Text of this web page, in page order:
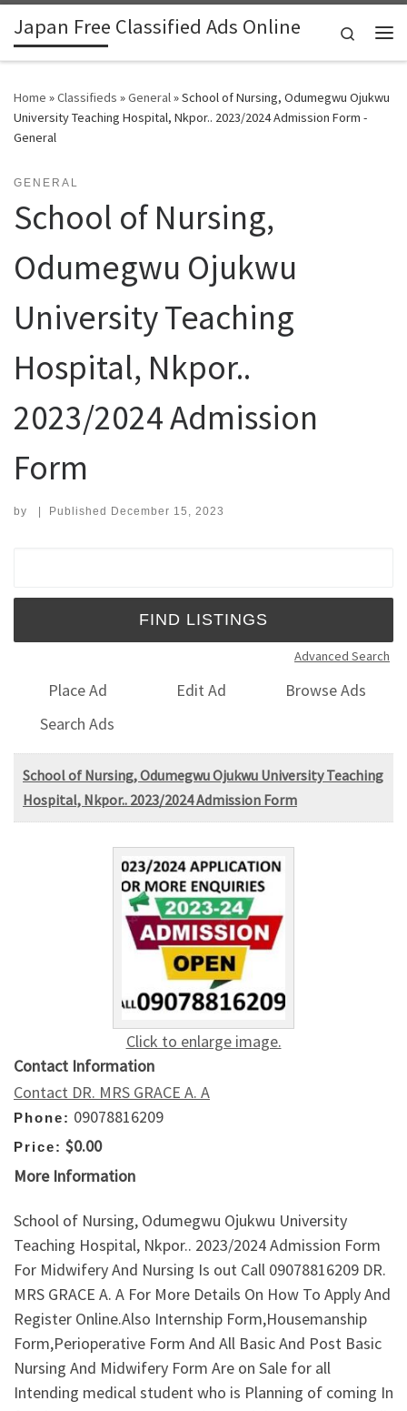
Skip to content
Japan Free Classified Ads Online
Search
Home »Classifieds »General»School of Nursing, Odumegwu Ojukwu
University Teaching Hospital, Nkpor.. 2023/2024 Admission Form -
General
GENERAL
School of Nursing,
Odumegwu Ojukwu
University Teaching
Hospital, Nkpor..
2023/2024 Admission
Form
by | Published December 15, 2023
Advanced Search
Place Ad Edit Ad
Browse Ads
Search Ads
School of Nursing, Odumegwu Ojukwu University Teaching
Hospital, Nkpor.. 2023/2024 Admission Form
Click to enlarge image.
Contact Information
Contact DR. MRS GRACE A. A
Phone: 09078816209
Price: $0.00
More Information
School of Nursing, Odumegwu Ojukwu University
Teaching Hospital, Nkpor.. 2023/2024 Admission Form
For Midwifery And Nursing Is out Call 09078816209 DR.
MRS GRACE A. A For More Details On How To Apply And
Register Online.Also Internship Form,Housemanship
Form,Perioperative Form And All Basic And Post Basic
Nursing And Midwifery Form Are on Sale for all
Intending medical student who is Planning of coming In